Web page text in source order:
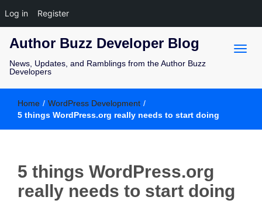
Author Buzz Developer Blog
News, Updates, and Ramblings from the Author Buzz
Developers
Home / WordPress Development /
5 things WordPress.org really needs to start doing
5 things WordPress.org
really needs to start doing
Log in Register